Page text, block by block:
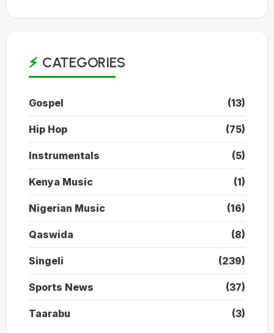
CATEGORIES
Gospel (13)
Hip Hop (75)
Instrumentals (5)
Kenya Music (1)
Nigerian Music (16)
Qaswida (8)
Singeli (239)
Sports News (37)
Taarabu (3)